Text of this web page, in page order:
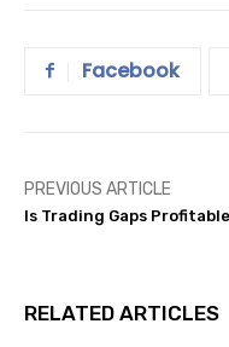
Facebook
PREVIOUS ARTICLE
Is Trading Gaps
RELATED ARTICLES